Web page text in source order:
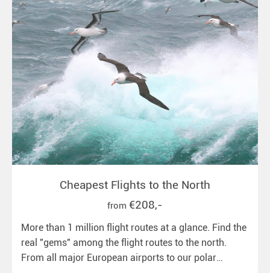
Cheapest Flights to the North
from €208,-
More than 1 million flight routes at a glance. Find the
real "gems" among the flight routes to the north.
From all major European airports to our polar